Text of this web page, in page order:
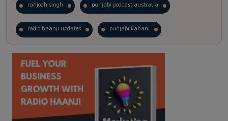
ranjodh singh punjabi podcast australia
radio haanji updates punjabi kahani
kitaab kahani punjabi story